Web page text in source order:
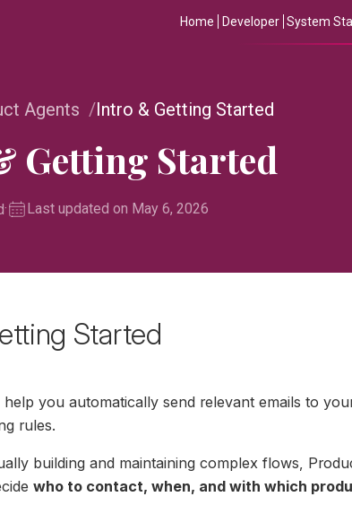
Home Developer System
Agents Intro & Getting Started
Getting Started
· Last updated on May 6, 2026
Started
you automatically send relevant emails to
rules.
building and maintaining complex flows,
who to contact, when, and with which